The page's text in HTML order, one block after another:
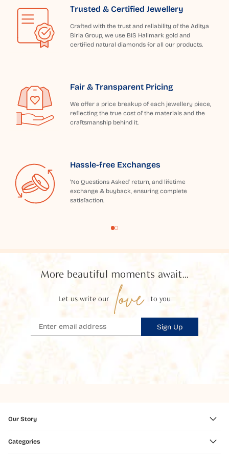
Trusted & Certified Jewellery
Crafted with the trust and reliability of the Aditya
Birla Group, we use BIS Hallmark gold and
certified natural diamonds for all our products.
Fair & Transparent Pricing
We offer a price breakup of each jewellery piece,
reflecting the true cost of the materials and the
craftsmanship behind it.
Hassle-free Exchanges
'No Questions Asked' return, and lifetime
exchange & buyback, ensuring complete
satisfaction.
More beautiful moments await...
Let us write our love to you
Sign Up
Our Story
Categories